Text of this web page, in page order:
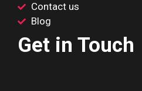
Contact us
Blog
Get in Touch